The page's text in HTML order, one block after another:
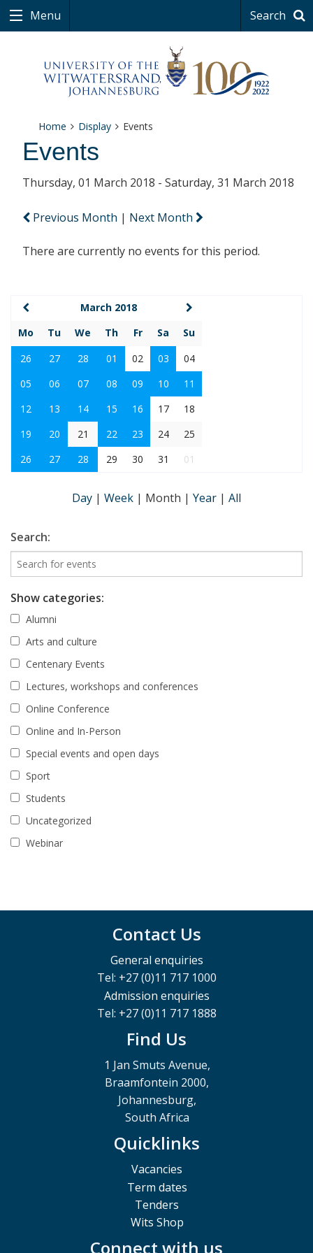
Menu Search
Home Display Events
Events
Thursday, 01 March 2018 - Saturday, 31 March 2018
Previous Month | Next Month
There are currently no events for this period.
March 2018
Mo
Tu We Th Fr Sa
Su
26
27 28 01 02 03
04
05
06 07 08 09 10
11
12
13 14 15 16 17
18
19
20 21 22 23 24
25
26
27 28 29 30 31 01
Day | Week | Month | Year | All
Search:
Show categories:
Alumni
Arts and culture
Centenary Events
Lectures, workshops and conferences
Online Conference
Online and In-Person
Special events and open days
Sport
Students
Uncategorized
Webinar
Contact Us
General enquiries
Tel: +27 (0)11 717 1000
Admission enquiries
Tel: +27 (0)11 717 1888
Find Us
1 Jan Smuts Avenue,
Braamfontein 2000,
Johannesburg,
South Africa
Quicklinks
Vacancies
Term dates
Tenders
Wits Shop
Connect with us